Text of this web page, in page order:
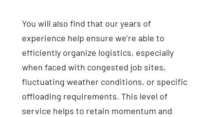
You will also find that our years of
experience help ensure we’re able to
efficiently organize logistics, especially
when faced with congested job sites,
fluctuating weather conditions, or specific
offloading requirements. This level of
service helps to retain momentum and